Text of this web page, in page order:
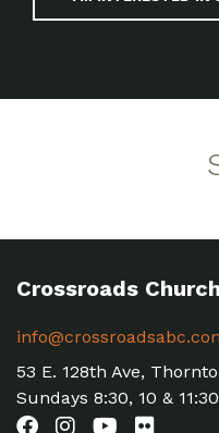
Crossroads Church
53 E. 128th Ave,
Sundays 8:30, 10 &